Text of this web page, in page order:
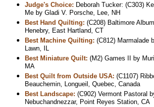
Judge's Choice: Deborah Tucker: (C303)
Me by Gladi V. Porsche, Lee, NH
Best Hand Quilting: (C208) Baltimore
Henebry, East Hartland, CT
Best Machine Quilting: (C812) Marmalade
Lawn, IL
Best Miniature Quilt: (M2) Games II by
MA
Best Quilt from Outside USA: (C1107)
Beauchemin, Longueil, Quebec, Canada
Best Landscape: (C902) Vermont Pastoral
Nebuchandnezzar, Point Reyes Station, CA